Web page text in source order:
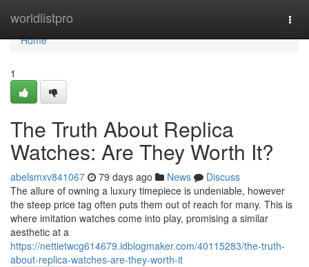
worldlistpro
Home
Home
1
The Truth About Replica
Watches: Are They Worth It?
abelsmxv841067 79 days ago News
Discuss
The allure of owning a luxury timepiece is undeniable, however
the steep price tag often puts them out of reach for many. This is
where imitation watches come into play, promising a similar
aesthetic at a
https://nettietwcg614679.idblogmaker.com/40115283/the-truth-
about-replica-watches-are-they-worth-it